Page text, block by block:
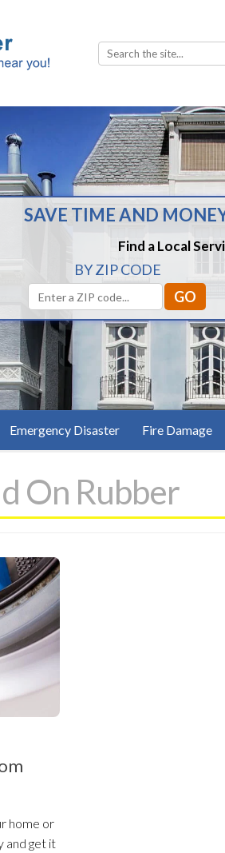
Search
for:
SAVE TIME AND
Find a Local
BY ZIP CODE
Emergency Disaster Fire Damage
On Rubber
home or
and get it